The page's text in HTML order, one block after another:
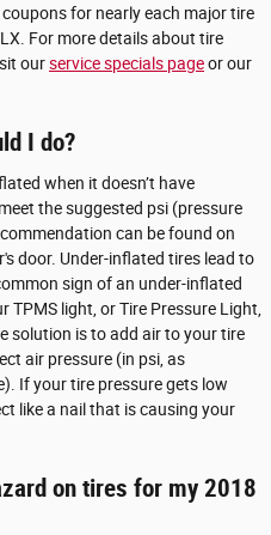
for nearly each major tire
For more details about tire
ourservice specials pageor our
I do?
when it doesn’t have
the suggested psi (pressure
can be found on
door. Under-inflated tires lead to
sign of an under-inflated
light, or Tire Pressure Light,
solution is to add air to your tire
air pressure (in psi, as
If your tire pressure gets low
like a nail that is causing your
on tires for my 2018